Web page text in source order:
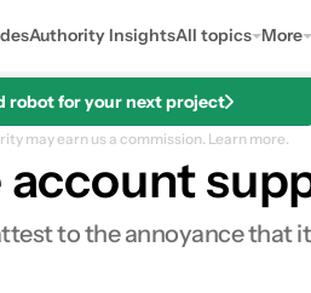
Authority InsightsAll topics More
robot for your next project
may earn us a commission. Learn more.
to the annoyance that